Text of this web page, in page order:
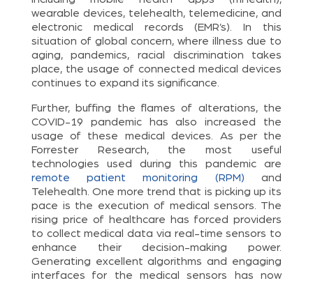
wearable devices, telehealth, telemedicine, and
electronic medical records (EMR’s). In this
situation of global concern, where illness due to
aging, pandemics, racial discrimination takes
place, the usage of connected medical devices
continues to expand its significance.
Further, buffing the flames of alterations, the
COVID-19 pandemic has also increased the
usage of these medical devices. As per the
Forrester Research, the most useful
technologies used during this pandemic are
remote patient monitoring (RPM) and
Telehealth. One more trend that is picking up its
pace is the execution of medical sensors. The
rising price of healthcare has forced providers
to collect medical data via real-time sensors to
enhance their decision-making power.
Generating excellent algorithms and engaging
interfaces for the medical sensors has now